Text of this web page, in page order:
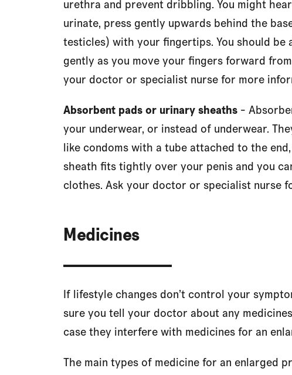
urethra and prevent dribbling. You might
urinate, press gently upwards behind the
testicles) with your fingertips. You should be
gently as you move your fingers forward
your doctor or specialist nurse for more
Absorbent pads or urinary sheaths -
your underwear, or instead of underwear.
like condoms with a tube attached to the
sheath fits tightly over your penis and you
clothes. Ask your doctor or specialist nurse
Medicines
If lifestyle changes don’t control your
sure you tell your doctor about any
case they interfere with medicines for an
The main types of medicine for an enlarged